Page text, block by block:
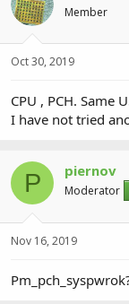
Member
Oct 30, 2019
CPU , PCH. Same
I have not tried
P piernov
Moderator
Nov 16, 2019